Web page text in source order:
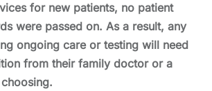
for new patients, no patient
were passed on. As a result, any
ongoing care or testing will need
from their family doctor or a